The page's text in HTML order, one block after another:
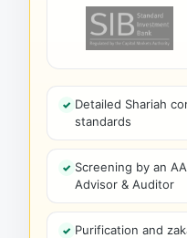
Detailed Shariah
standards
Screening by an
Advisor & Auditor
Purification and